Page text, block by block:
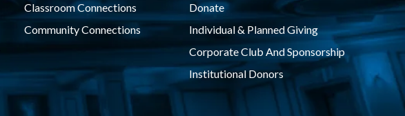
Classroom Connections
Community Connections
Donate
Individual & Planned Giving
Corporate Club And Sponsorship
Institutional Donors